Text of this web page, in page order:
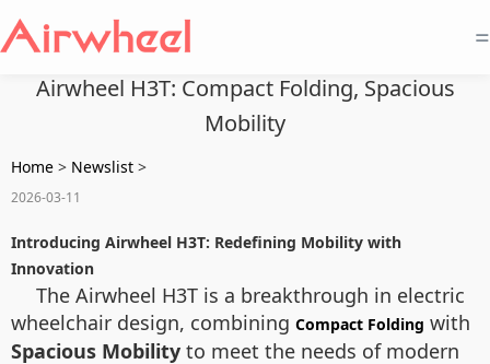
=
Airwheel H3T: Compact Folding, Spacious
Mobility
Home > Newslist >
2026-03-11
Introducing Airwheel H3T: Redefining Mobility with
Innovation
The Airwheel H3T is a breakthrough in electric
wheelchair design, combining Compact Folding with
Spacious Mobility to meet the needs of modern